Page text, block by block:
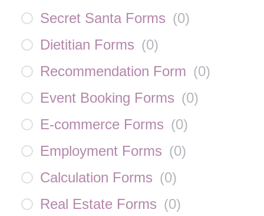
Secret Santa Forms (0)
Dietitian Forms (0)
Recommendation Form (0)
Event Booking Forms (0)
E-commerce Forms (0)
Employment Forms (0)
Calculation Forms (0)
Real Estate Forms (0)